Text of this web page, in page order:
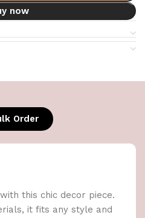
now
Order
this chic decor piece.
it fits any style and